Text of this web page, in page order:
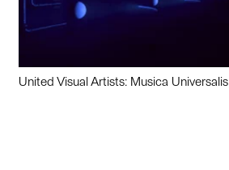
United Visual Artists: Musica Universalis